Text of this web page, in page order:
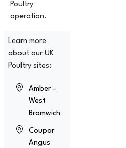
Poultry
operation.
Learn more
about our UK
Poultry sites:
Amber –
West
Bromwich
Coupar
Angus